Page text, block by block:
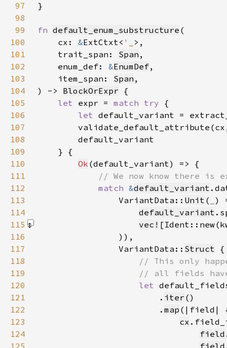
97
98
99
fn default_enum_substructure
100
    cx:
&ExtCtxt< '_
101
    trait_span:
Span
102
    enum_def:
&EnumDef
103
    item_span:
Span
104
) -> BlockOrExpr
105
let expr = match try
106
let default_variant =
107
108
109
110
Ok
111
112
match &default_variant
113
                VariantData::
Unit (
)
114
default_variant
115
vec!
116
117
                VariantData::
Struct
118
119
120
let
121
                        .
iter
122
                        .
map
123
cx
124
field
125
field